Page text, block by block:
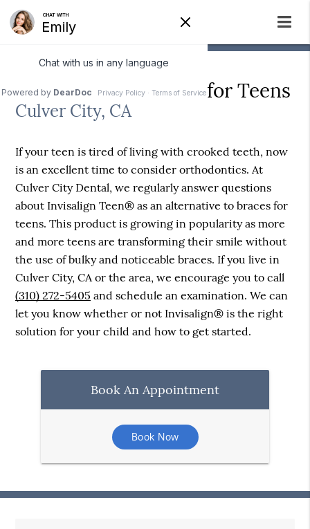
Alternative to Braces for Teens
Culver City, CA
If your teen is tired of living with crooked teeth, now
is an excellent time to consider orthodontics. At
Culver City Dental, we regularly answer questions
about Invisalign Teen® as an alternative to braces for
teens. This product is growing in popularity as more
and more teens are transforming their smile without
the use of bulky and noticeable braces. If you live in
Culver City, CA or the area, we encourage you to call
(310) 272-5405 and schedule an examination. We can
let you know whether or not Invisalign® is the right
solution for your child and how to get started.
Book An Appointment
Book Now